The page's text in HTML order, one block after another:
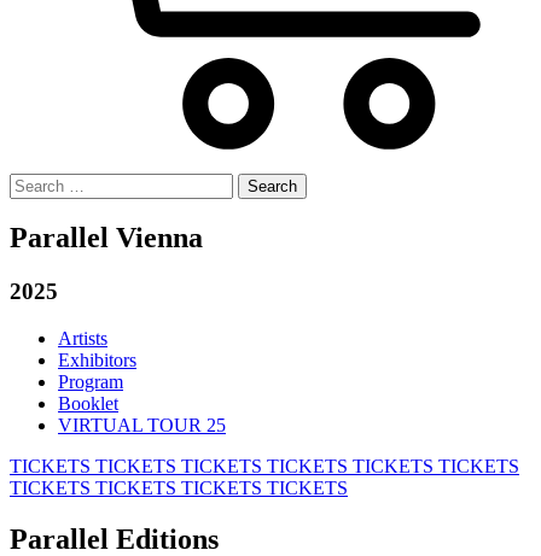
Search
for:
Parallel Vienna
2025
Artists
Exhibitors
Program
Booklet
VIRTUAL TOUR 25
TICKETS TICKETS TICKETS TICKETS TICKETS TICKETS
TICKETS TICKETS TICKETS TICKETS
Parallel Editions